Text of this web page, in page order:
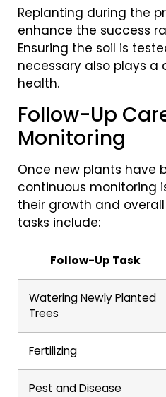
Replanting during the
enhance the success
Ensuring the soil is
necessary also plays a
health.
Follow-Up
Monitoring
Once new plants have
continuous monitoring
their growth and
tasks include:
Follow-Up Task
Watering Newly Planted
Trees
Fertilizing
Pest and Disease